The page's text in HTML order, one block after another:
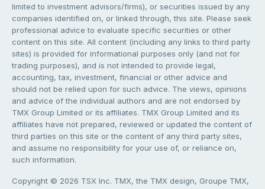
limited to investment advisors/firms), or securities issued by any
companies identified on, or linked through, this site. Please seek
professional advice to evaluate specific securities or other
content on this site. All content (including any links to third party
sites) is provided for informational purposes only (and not for
trading purposes), and is not intended to provide legal,
accounting, tax, investment, financial or other advice and
should not be relied upon for such advice. The views, opinions
and advice of the individual authors and are not endorsed by
TMX Group Limited or its affiliates. TMX Group Limited and its
affiliates have not prepared, reviewed or updated the content of
third parties on this site or the content of any third party sites,
and assume no responsibility for your use of, or reliance on,
such information.
Copyright © 2026 TSX Inc. TMX, the TMX design, Groupe TMX,